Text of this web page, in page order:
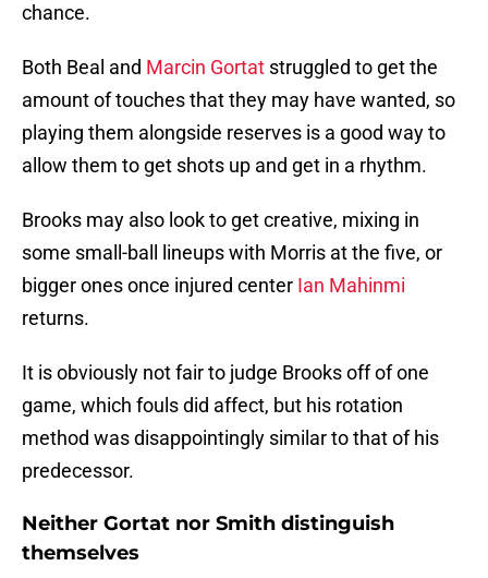
chance.
Both Beal and Marcin Gortat struggled to get the
amount of touches that they may have wanted, so
playing them alongside reserves is a good way to
allow them to get shots up and get in a rhythm.
Brooks may also look to get creative, mixing in
some small-ball lineups with Morris at the five, or
bigger ones once injured center Ian Mahinmi
returns.
It is obviously not fair to judge Brooks off of one
game, which fouls did affect, but his rotation
method was disappointingly similar to that of his
predecessor.
Neither Gortat nor Smith distinguish
themselves